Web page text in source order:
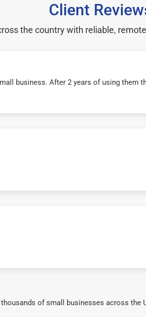
Client
the country with reliable,
business. After 2 years of using them
of small businesses across the